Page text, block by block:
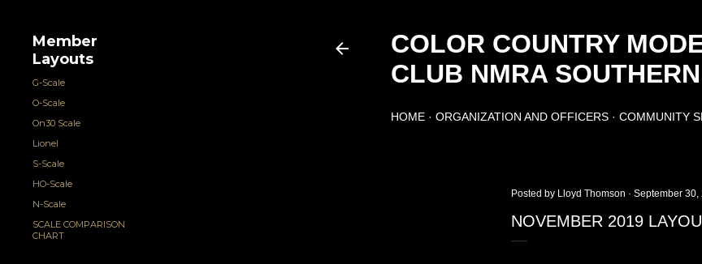
COLOR COUNTRY
CLUB NMRA
HOME ORGANIZATION AND OFFICERS COMMUNITY
Posted by Lloyd Thomson September 30,
NOVEMBER 2019
Member
Layouts
G-Scale
O-Scale
On30 Scale
Lionel
S-Scale
HO-Scale
N-Scale
SCALE COMPARISON
CHART